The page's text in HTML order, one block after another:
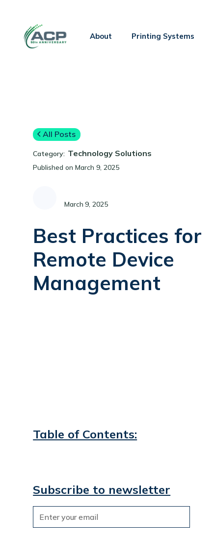
About Printing Systems
All Posts
Category: Technology Solutions
Published on March 9, 2025
March 9, 2025
Best Practices for
Remote Device
Management
Table of Contents:
Subscribe to newsletter